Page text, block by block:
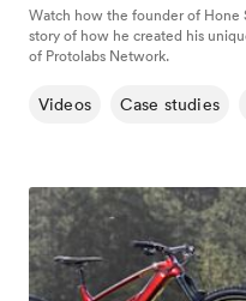
Watch how the founder of
story of how he created his
of Protolabs Network.
Videos Case studies